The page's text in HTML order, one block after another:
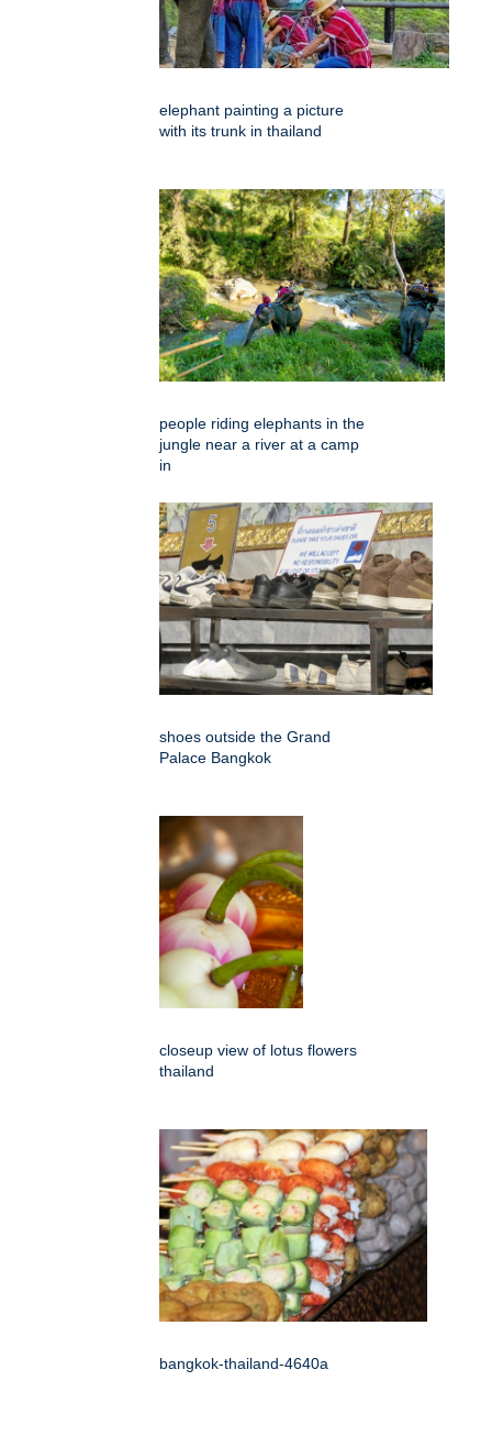
elephant painting a picture
with its trunk in thailand
people riding elephants in the
jungle near a river at a camp
in
shoes outside the Grand
Palace Bangkok
closeup view of lotus flowers
thailand
bangkok-thailand-4640a